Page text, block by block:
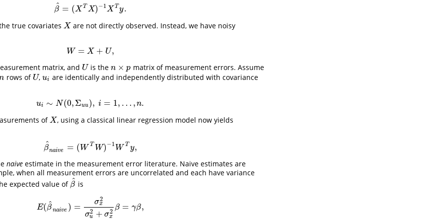
β
^ = (X T X) −1 X T y.
β ^=(XT X)−1XTy.
true covariates X
X are not directly observed. Instead, we have noisy
W = X + U,
W =X+ U,
matrix, and U
Uis the n × p
n×p
matrix of measurement errors. Assume
rows of U
U,ui
ui are identically and independently distributed with covariance
ui ∼ N(0,Σuu), i = 1, … , n.
ui∼N (0,Σuu) i =1, …,n.
ofX
X , using a classical linear regression model now yields
β
^
naive = (W T W) −1 W T y,
β^n aiv e=(WTW)−1WTy,
naive estimate in the measurement error literature. Naive estimates are
when all measurement errors are uncorrelated and each have variance
expected value of β
^
β^is
E(β
^
naive ) = σ2
x
σ2
u + σ2
x
β = γβ,
E(β^nai ve )=σx2σu2+σx2 β= γβ,